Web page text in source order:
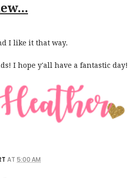
I like it that way.
I hope y'all have a fantastic day!
AT 5:00 AM